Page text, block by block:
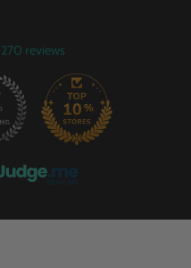
270 reviews